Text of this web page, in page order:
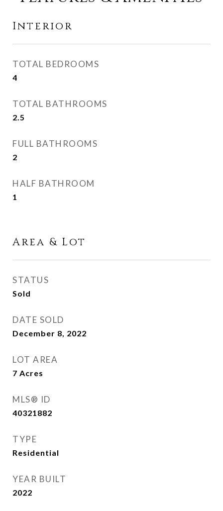
Interior
TOTAL BEDROOMS
4
TOTAL BATHROOMS
2.5
FULL BATHROOMS
2
HALF BATHROOM
1
Area & Lot
STATUS
Sold
DATE SOLD
December 8, 2022
LOT AREA
7 Acres
MLS® ID
40321882
TYPE
Residential
YEAR BUILT
2022